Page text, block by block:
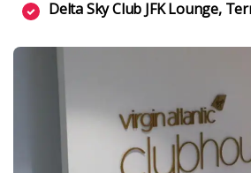
Delta Sky Club JFK Lounge,